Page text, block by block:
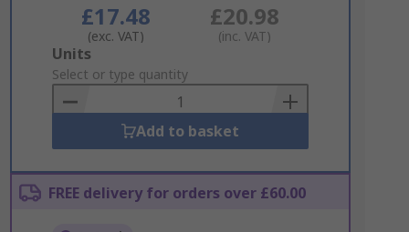
£17.48
(exc. VAT)
£20.98
(inc. VAT)
Add
to
Basket
Units
Select or type quantity
Add to basket
FREE delivery for orders over £60.00